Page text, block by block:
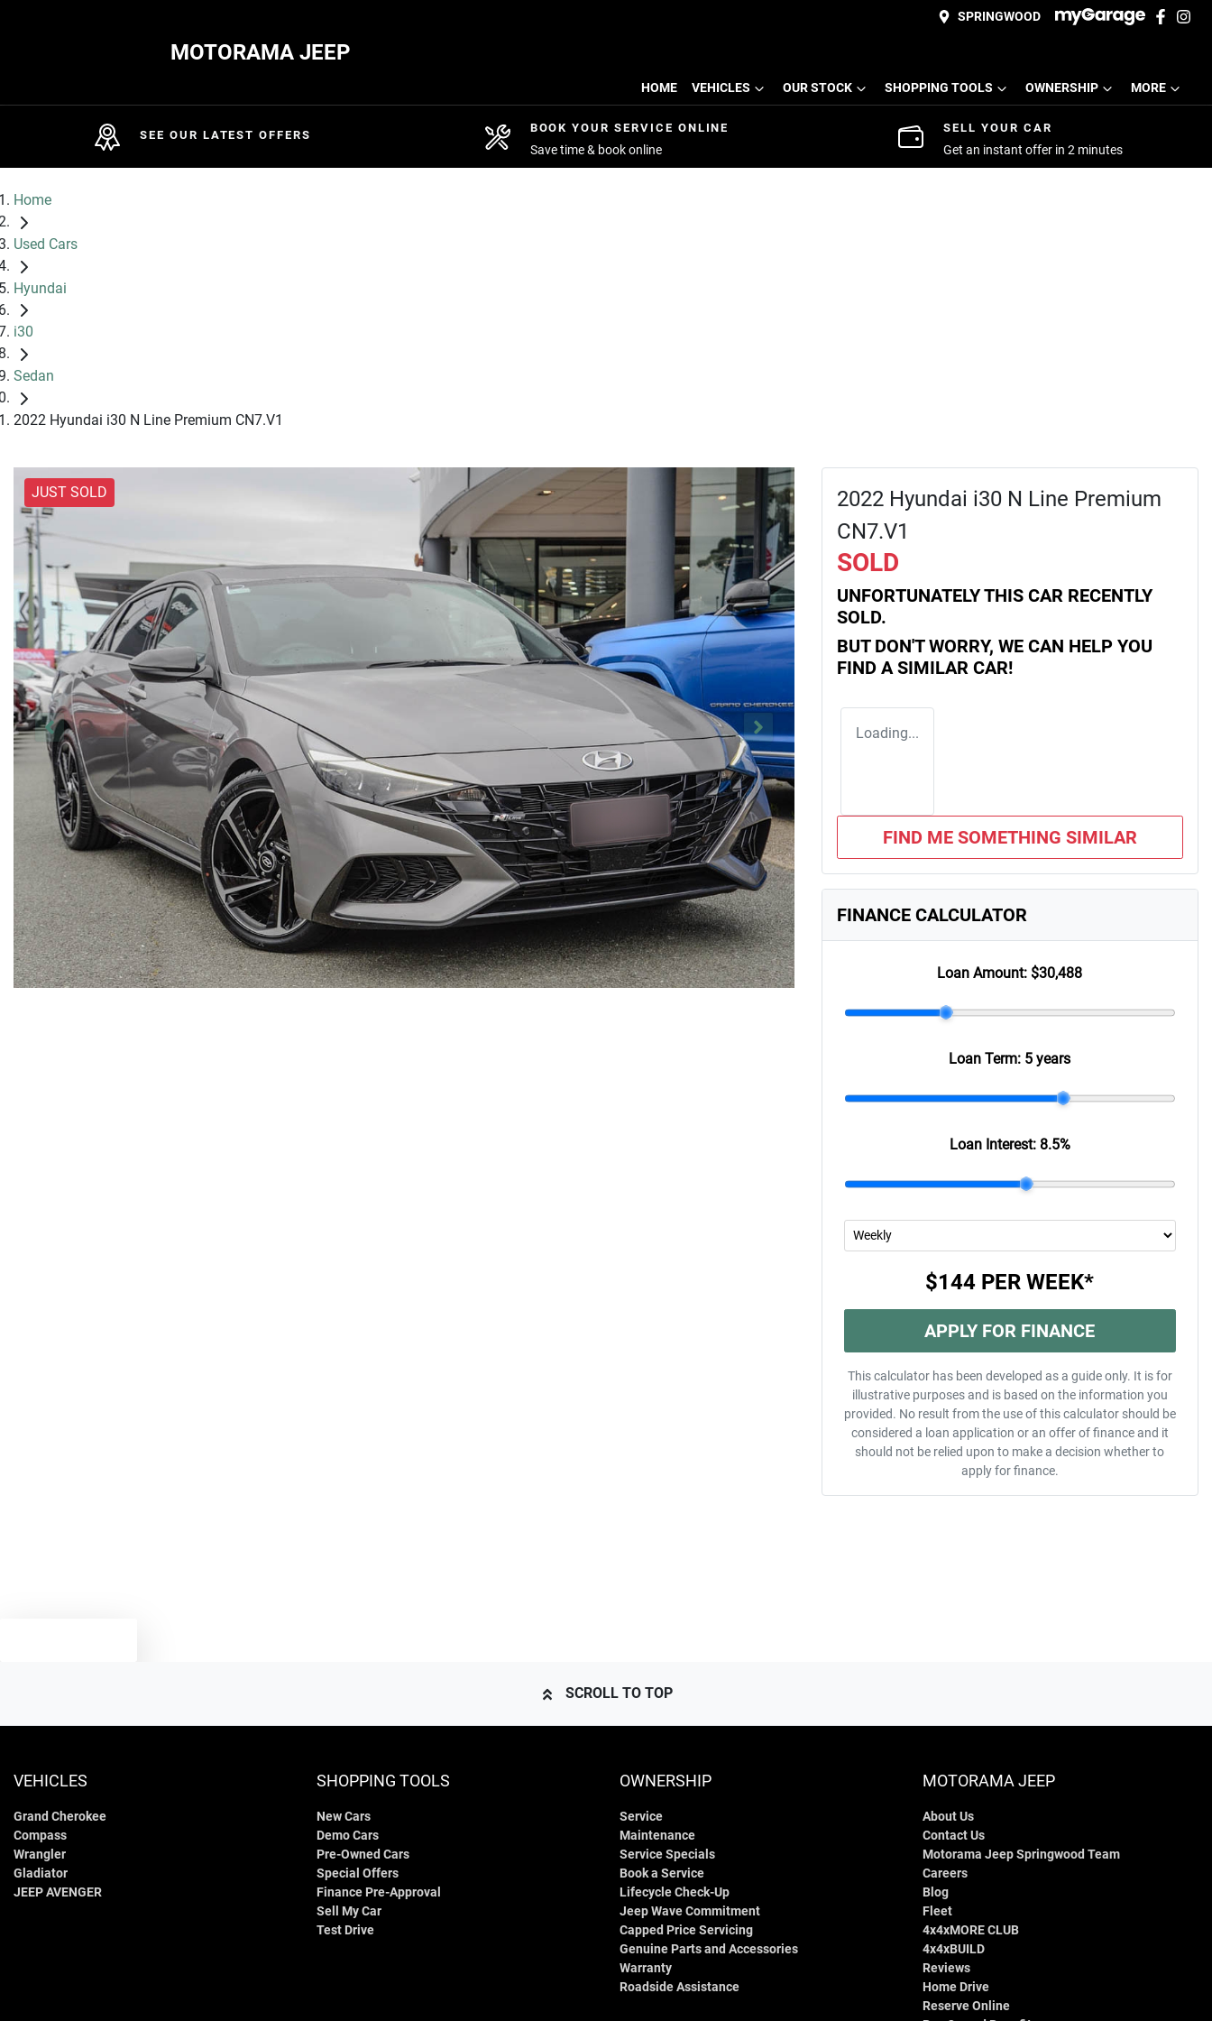
SPRINGWOOD
MOTORAMA JEEP
HOME VEHICLES OUR STOCK SHOPPING TOOLS OWNERSHIP MORE
SEE OUR LATEST OFFERS
BOOK YOUR SERVICE ONLINE
Save time & book online
SELL YOUR CAR
Get an instant offer in 2 minutes
Home
Used Cars
Hyundai
i30
Sedan
2022 Hyundai i30 N Line Premium CN7.V1
JUST SOLD
2022 Hyundai i30 N Line Premium
CN7.V1
SOLD
UNFORTUNATELY THIS CAR RECENTLY
SOLD.
BUT DON'T WORRY, WE CAN HELP YOU
FIND A SIMILAR CAR!
Loading...
FIND ME SOMETHING SIMILAR
FINANCE CALCULATOR
Loan Amount: $30,488
Loan Term: 5 years
Loan Interest: 8.5%
$144 PER WEEK*
APPLY FOR FINANCE
This calculator has been developed as a guide only. It is for
illustrative purposes and is based on the information you
provided. No result from the use of this calculator should be
considered a loan application or an offer of finance and it
should not be relied upon to make a decision whether to
apply for finance.
SCROLL TO TOP
VEHICLES
Grand Cherokee
Compass
Wrangler
Gladiator
JEEP AVENGER
SHOPPING TOOLS
New Cars
Demo Cars
Pre-Owned Cars
Special Offers
Finance Pre-Approval
Sell My Car
Test Drive
OWNERSHIP
Service
Maintenance
Service Specials
Book a Service
Lifecycle Check-Up
Jeep Wave Commitment
Capped Price Servicing
Genuine Parts and Accessories
Warranty
Roadside Assistance
MOTORAMA JEEP
About Us
Contact Us
Motorama Jeep Springwood Team
Careers
Blog
Fleet
4x4xMORE CLUB
4x4xBUILD
Reviews
Home Drive
Reserve Online